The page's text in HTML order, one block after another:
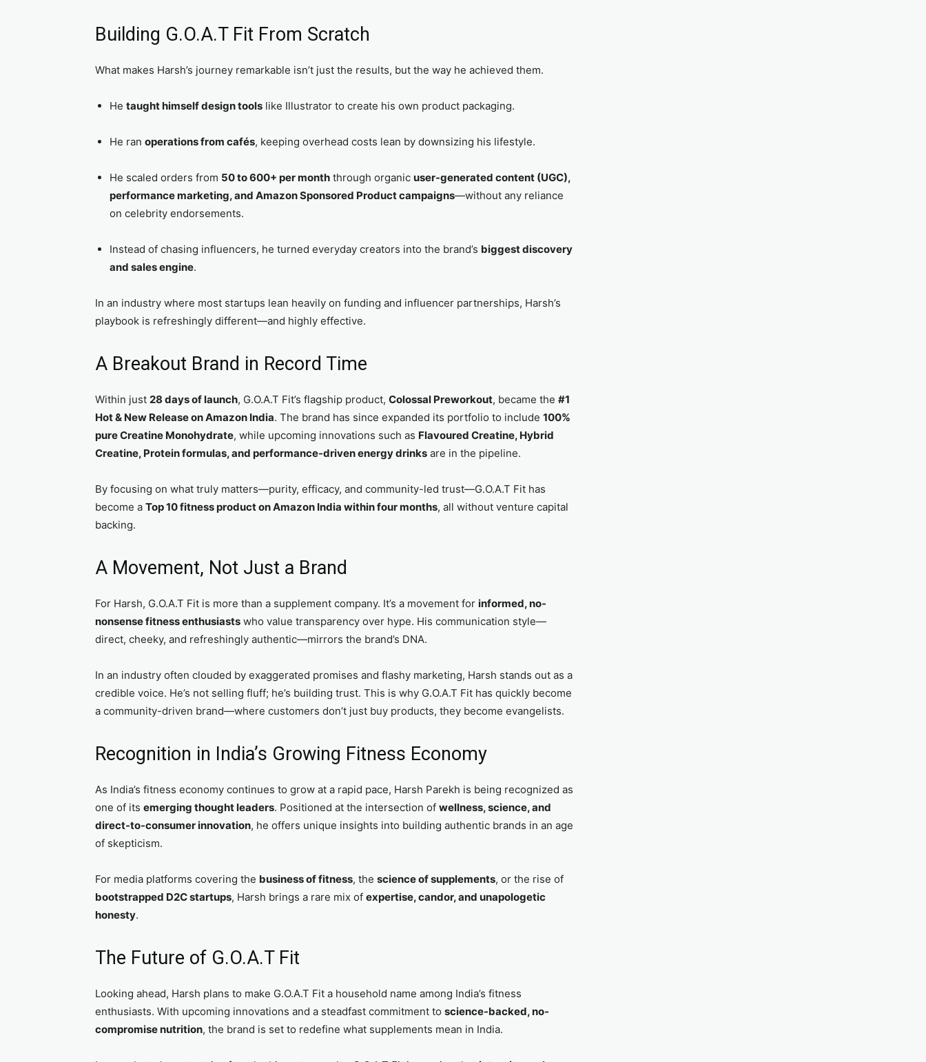
Building G.O.A.T Fit From Scratch
What makes Harsh’s journey remarkable isn’t just the results, but the way he achieved them.
He taught himself design tools like Illustrator to create his own product packaging.
He ran operations from cafés, keeping overhead costs lean by downsizing his lifestyle.
He scaled orders from 50 to 600+ per month through organic user-generated content (UGC),
performance marketing, and Amazon Sponsored Product campaigns—without any reliance
on celebrity endorsements.
Instead of chasing influencers, he turned everyday creators into the brand’s biggest discovery
and sales engine.
In an industry where most startups lean heavily on funding and influencer partnerships, Harsh’s
playbook is refreshingly different—and highly effective.
A Breakout Brand in Record Time
Within just 28 days of launch, G.O.A.T Fit’s flagship product, Colossal Preworkout, became the #1
Hot & New Release on Amazon India. The brand has since expanded its portfolio to include 100%
pure Creatine Monohydrate, while upcoming innovations such as Flavoured Creatine, Hybrid
Creatine, Protein formulas, and performance-driven energy drinks are in the pipeline.
By focusing on what truly matters—purity, efficacy, and community-led trust—G.O.A.T Fit has
become a Top 10 fitness product on Amazon India within four months, all without venture capital
backing.
A Movement, Not Just a Brand
For Harsh, G.O.A.T Fit is more than a supplement company. It’s a movement for informed, no-
nonsense fitness enthusiasts who value transparency over hype. His communication style—
direct, cheeky, and refreshingly authentic—mirrors the brand’s DNA.
In an industry often clouded by exaggerated promises and flashy marketing, Harsh stands out as a
credible voice. He’s not selling fluff; he’s building trust. This is why G.O.A.T Fit has quickly become
a community-driven brand—where customers don’t just buy products, they become evangelists.
Recognition in India’s Growing Fitness Economy
As India’s fitness economy continues to grow at a rapid pace, Harsh Parekh is being recognized as
one of its emerging thought leaders. Positioned at the intersection of wellness, science, and
direct-to-consumer innovation, he offers unique insights into building authentic brands in an age
of skepticism.
For media platforms covering the business of fitness, the science of supplements, or the rise of
bootstrapped D2C startups, Harsh brings a rare mix of expertise, candor, and unapologetic
honesty.
The Future of G.O.A.T Fit
Looking ahead, Harsh plans to make G.O.A.T Fit a household name among India’s fitness
enthusiasts. With upcoming innovations and a steadfast commitment to science-backed, no-
compromise nutrition, the brand is set to redefine what supplements mean in India.